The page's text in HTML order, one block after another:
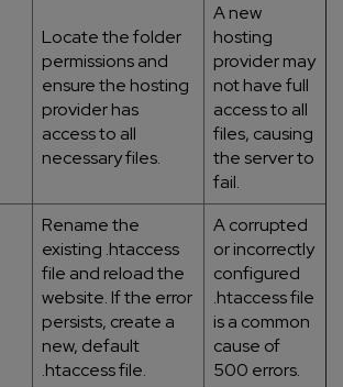
Locate the folder
permissions and
ensure the hosting
provider has
access to all
necessary files.
A new
hosting
provider may
not have full
access to all
files, causing
the server to
fail.
Rename the
existing .htaccess
file and reload the
website. If the error
persists, create a
new, default
.htaccess file.
A corrupted
or incorrectly
configured
.htaccess file
is a common
cause of
500 errors.